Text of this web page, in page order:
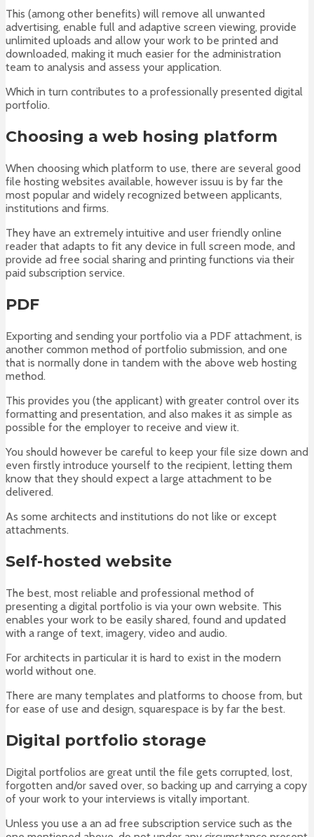
This (among other benefits) will remove all unwanted
advertising, enable full and adaptive screen viewing, provide
unlimited uploads and allow your work to be printed and
downloaded, making it much easier for the administration
team to analysis and assess your application.
Which in turn contributes to a professionally presented digital
portfolio.
Choosing a web hosing platform
When choosing which platform to use, there are several good
file hosting websites available, however issuu is by far the
most popular and widely recognized between applicants,
institutions and firms.
They have an extremely intuitive and user friendly online
reader that adapts to fit any device in full screen mode, and
provide ad free social sharing and printing functions via their
paid subscription service.
PDF
Exporting and sending your portfolio via a PDF attachment, is
another common method of portfolio submission, and one
that is normally done in tandem with the above web hosting
method.
This provides you (the applicant) with greater control over its
formatting and presentation, and also makes it as simple as
possible for the employer to receive and view it.
You should however be careful to keep your file size down and
even firstly introduce yourself to the recipient, letting them
know that they should expect a large attachment to be
delivered.
As some architects and institutions do not like or except
attachments.
Self-hosted website
The best, most reliable and professional method of
presenting a digital portfolio is via your own website. This
enables your work to be easily shared, found and updated
with a range of text, imagery, video and audio.
For architects in particular it is hard to exist in the modern
world without one.
There are many templates and platforms to choose from, but
for ease of use and design, squarespace is by far the best.
Digital portfolio storage
Digital portfolios are great until the file gets corrupted, lost,
forgotten and/or saved over, so backing up and carrying a copy
of your work to your interviews is vitally important.
Unless you use a an ad free subscription service such as the